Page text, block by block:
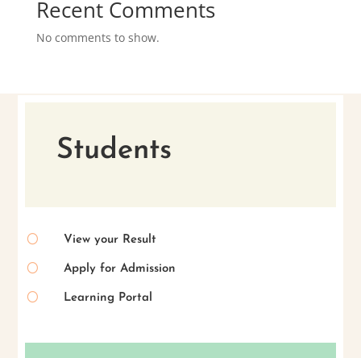
Recent Comments
No comments to show.
Students
[ View your Result
[ Apply for Admission
[ Learning Portal